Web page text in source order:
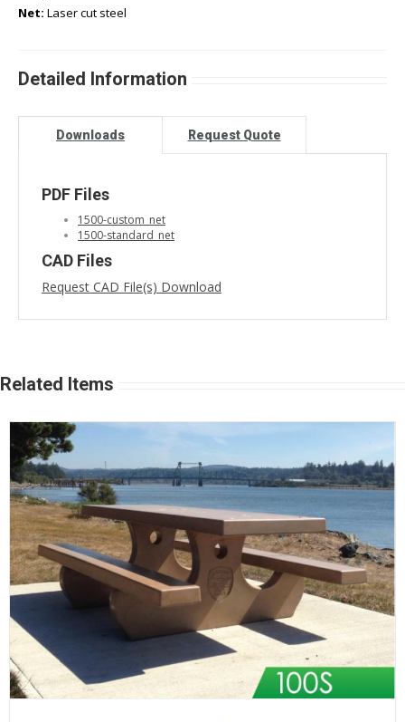
Net: Laser cut steel
Detailed Information
Downloads Request Quote
PDF Files
1500-custom_net
1500-standard_net
CAD Files
Request CAD File(s) Download
Related Items